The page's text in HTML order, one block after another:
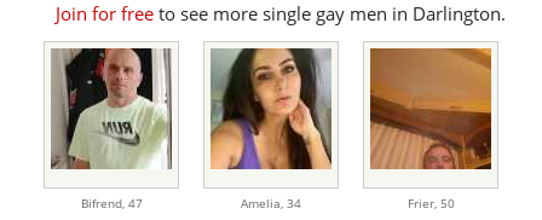
Join for freeto see more single gay men in Darlington.
Bifrend, 47 Amelia, 34 Frier, 50